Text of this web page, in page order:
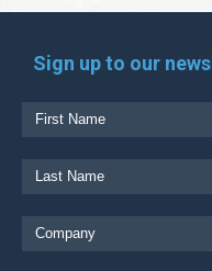
Sign up to our